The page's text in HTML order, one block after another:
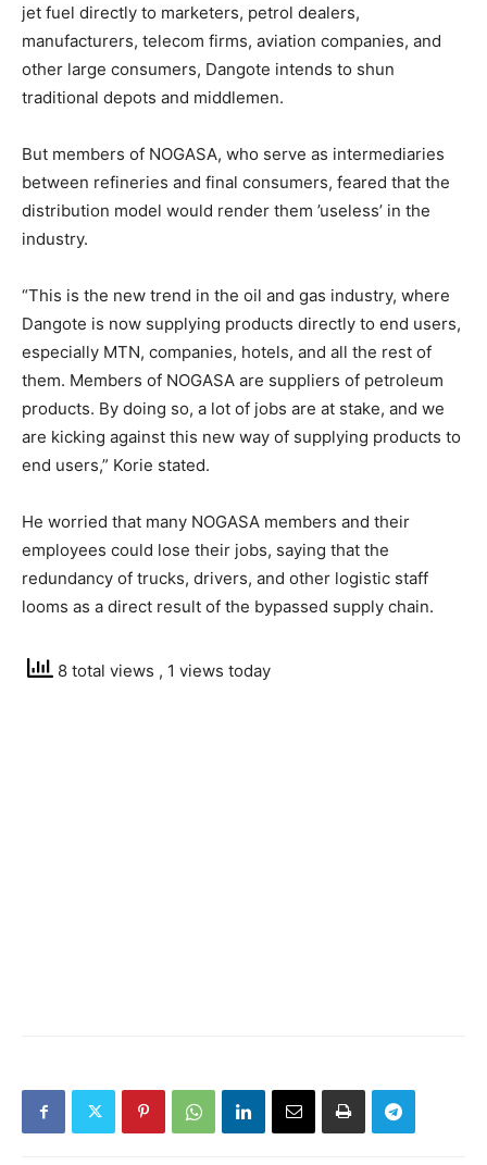
jet fuel directly to marketers, petrol dealers,
manufacturers, telecom firms, aviation companies, and
other large consumers, Dangote intends to shun
traditional depots and middlemen.
But members of NOGASA, who serve as intermediaries
between refineries and final consumers, feared that the
distribution model would render them ’useless’ in the
industry.
“This is the new trend in the oil and gas industry, where
Dangote is now supplying products directly to end users,
especially MTN, companies, hotels, and all the rest of
them. Members of NOGASA are suppliers of petroleum
products. By doing so, a lot of jobs are at stake, and we
are kicking against this new way of supplying products to
end users,” Korie stated.
He worried that many NOGASA members and their
employees could lose their jobs, saying that the
redundancy of trucks, drivers, and other logistic staff
looms as a direct result of the bypassed supply chain.
8 total views , 1 views today